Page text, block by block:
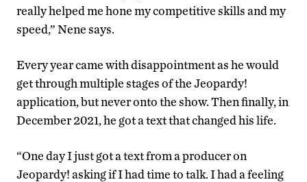
really helped me hone my competitive skills and my
speed,” Nene says.
Every year came with disappointment as he would
get through multiple stages of the Jeopardy!
application, but never onto the show. Then finally, in
December 2021, he got a text that changed his life.
“One day I just got a text from a producer on
Jeopardy! asking if I had time to talk. I had a feeling